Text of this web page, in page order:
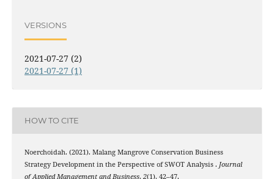
VERSIONS
2021-07-27 (2)
2021-07-27 (1)
HOW TO CITE
Noerchoidah. (2021). Malang Mangrove Conservation Business
Strategy Development in the Perspective of SWOT Analysis . Journal
of Applied Management and Business, 2(1), 42–47.